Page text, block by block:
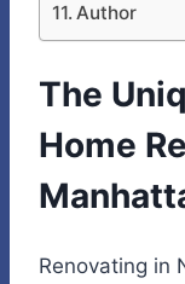
Author
The
Home
Renovating in